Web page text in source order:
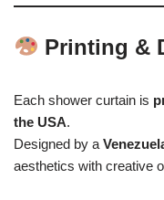
Printing &
Each shower curtain is
the USA.
Designed by a
aesthetics with creative